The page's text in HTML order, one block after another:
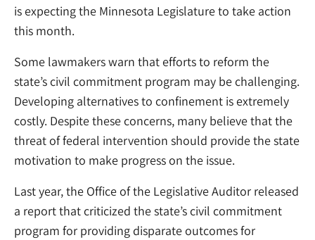
is expecting the Minnesota Legislature to take action
this month.
Some lawmakers warn that efforts to reform the
state’s civil commitment program may be challenging.
Developing alternatives to confinement is extremely
costly. Despite these concerns, many believe that the
threat of federal intervention should provide the state
motivation to make progress on the issue.
Last year, the Office of the Legislative Auditor released
a report that criticized the state’s civil commitment
program for providing disparate outcomes for